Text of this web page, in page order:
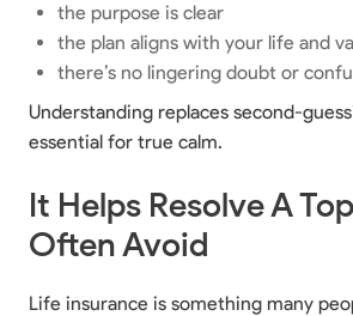
the purpose is clear
the plan aligns with your life and
there’s no lingering doubt or
Understanding replaces second-
essential for true calm.
It Helps Resolve A
Often Avoid
Life insurance is something many